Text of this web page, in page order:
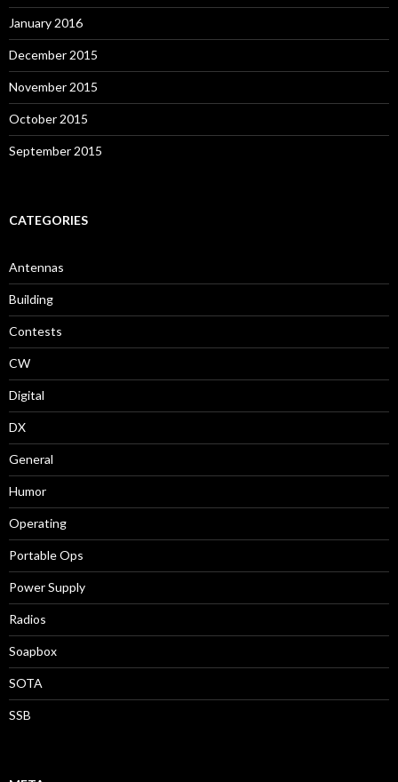
January 2016
December 2015
November 2015
October 2015
September 2015
CATEGORIES
Antennas
Building
Contests
CW
Digital
DX
General
Humor
Operating
Portable Ops
Power Supply
Radios
Soapbox
SOTA
SSB